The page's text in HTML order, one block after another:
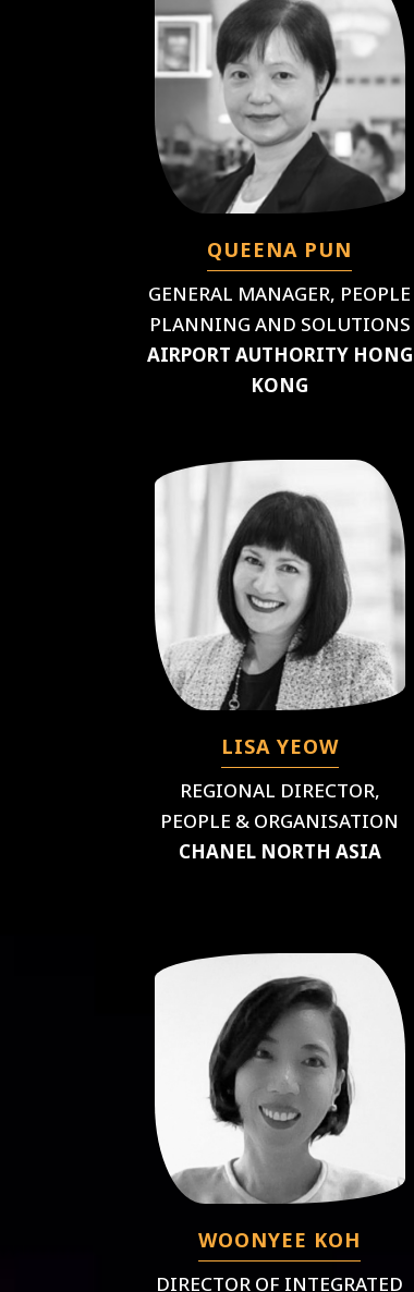
QUEENA PUN
GENERAL MANAGER, PEOPLE
PLANNING AND SOLUTIONS
AIRPORT AUTHORITY HONG
KONG
LISA YEOW
REGIONAL DIRECTOR,
PEOPLE & ORGANISATION
CHANEL NORTH ASIA
WOONYEE KOH
DIRECTOR OF INTEGRATED